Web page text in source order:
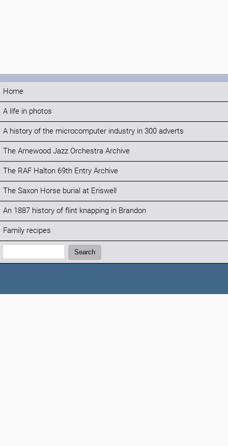
Home
A life in photos
A history of the microcomputer industry in 300 adverts
The Arnewood Jazz Orchestra Archive
The RAF Halton 69th Entry Archive
The Saxon Horse burial at Eriswell
An 1887 history of flint knapping in Brandon
Family recipes
Search:
Search